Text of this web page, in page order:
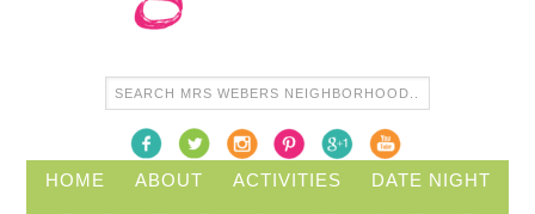
HOME ABOUT ACTIVITIES
DATE NIGHT